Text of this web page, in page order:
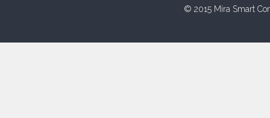
© 2015 Mira Smart